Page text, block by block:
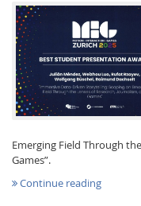
Emerging Field Through
Games”.
Continue reading